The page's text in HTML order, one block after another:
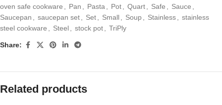
oven safe cookware
Pan Pasta Pot Quart Safe Sauce
Saucepan
saucepan set Set Small Soup Stainless
stainless
steel cookware
Steel stock pot TriPly
Share:
Related products